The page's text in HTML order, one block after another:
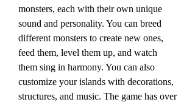
monsters, each with their own unique
sound and personality. You can breed
different monsters to create new ones,
feed them, level them up, and watch
them sing in harmony. You can also
customize your islands with decorations,
structures, and music. The game has over